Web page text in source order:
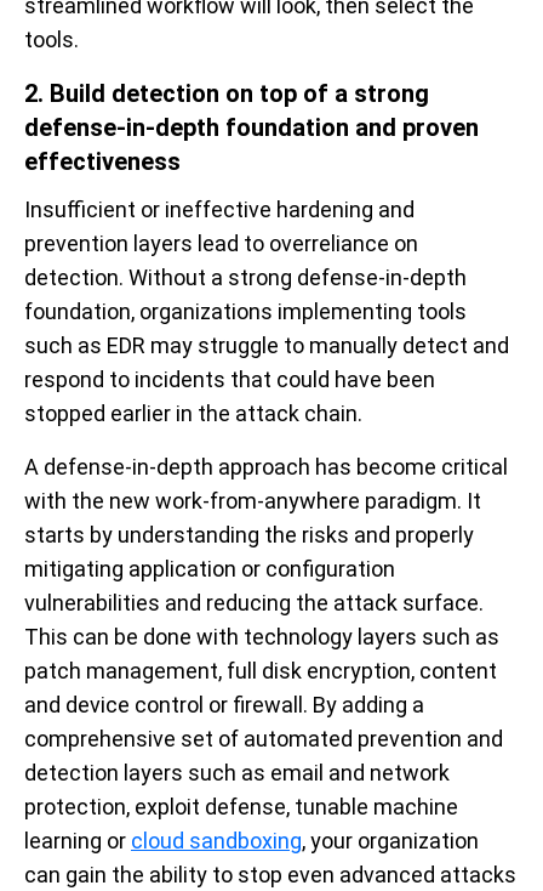
streamlined workflow will look, then select the
tools.
2. Build detection on top of a strong
defense-in-depth foundation and proven
effectiveness
Insufficient or ineffective hardening and
prevention layers lead to overreliance on
detection. Without a strong defense-in-depth
foundation, organizations implementing tools
such as EDR may struggle to manually detect and
respond to incidents that could have been
stopped earlier in the attack chain.
A defense-in-depth approach has become critical
with the new work-from-anywhere paradigm. It
starts by understanding the risks and properly
mitigating application or configuration
vulnerabilities and reducing the attack surface.
This can be done with technology layers such as
patch management, full disk encryption, content
and device control or firewall. By adding a
comprehensive set of automated prevention and
detection layers such as email and network
protection, exploit defense, tunable machine
learning or cloud sandboxing, your organization
can gain the ability to stop even advanced attacks